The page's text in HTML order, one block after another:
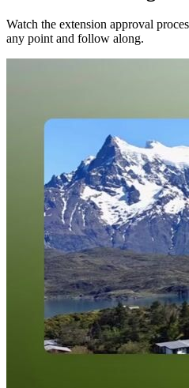
Watch the extension approval
any point and follow along.